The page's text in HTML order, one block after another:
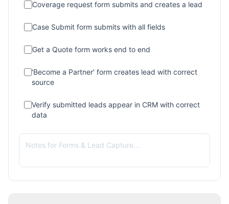
Coverage request form submits and creates a lead
Case Submit form submits with all fields
Get a Quote form works end to end
'Become a Partner' form creates lead with correct
source
Verify submitted leads appear in CRM with correct
data